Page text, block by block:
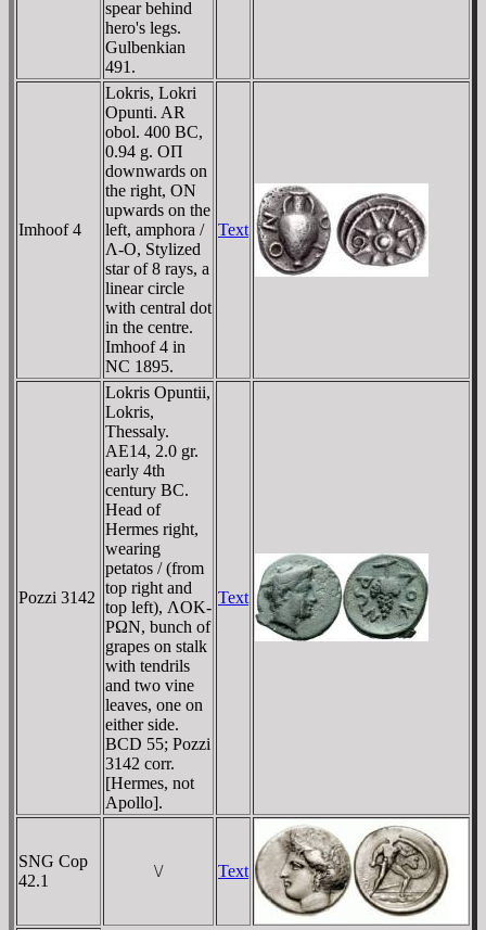
spear behind
hero's legs.
Gulbenkian
491.
Imhoof 4
Lokris, Lokri
Opunti. AR
obol. 400 BC,
0.94 g. OΠ
downwards on
the right, ON
upwards on the
left, amphora /
Λ-O, Stylized
star of 8 rays, a
linear circle
with central dot
in the centre.
Imhoof 4 in
NC 1895.
Text
Pozzi 3142
Lokris Opuntii,
Lokris,
Thessaly.
AE14, 2.0 gr.
early 4th
century BC.
Head of
Hermes right,
wearing
petatos / (from
top right and
top left), ΛOK-
ΡΩN, bunch of
grapes on stalk
with tendrils
and two vine
leaves, one on
either side.
BCD 55; Pozzi
3142 corr.
[Hermes, not
Apollo].
Text
SNG Cop
42.1
\/ Text